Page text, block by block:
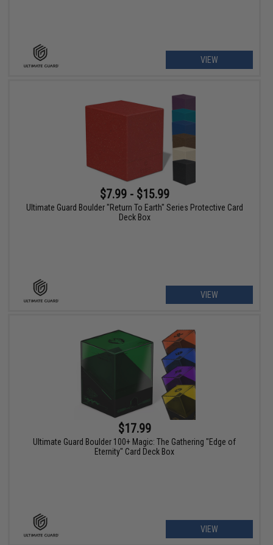
VIEW
$7.99 - $15.99
Ultimate Guard Boulder "Return To Earth" Series Protective Card
Deck Box
VIEW
$17.99
Ultimate Guard Boulder 100+ Magic: The Gathering "Edge of
Eternity" Card Deck Box
VIEW